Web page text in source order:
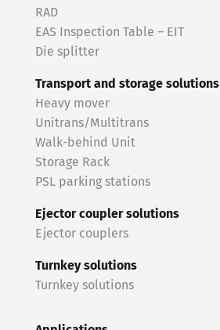
RAD
EAS Inspection Table – EIT
Die splitter
Transport and storage solutions
Heavy mover
Unitrans/Multitrans
Walk-behind Unit
Storage Rack
PSL parking stations
Ejector coupler solutions
Ejector couplers
Turnkey solutions
Turnkey solutions